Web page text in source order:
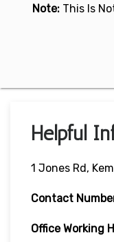
Note: This Is
Helpful
1 Jones Rd,
Contact
Office Working